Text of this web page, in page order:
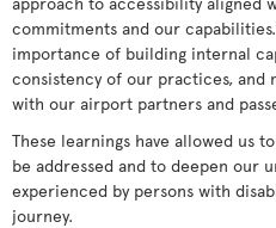
commitments and our
importance of building internal
consistency of our practices, and
with our airport partners and
These learnings have allowed us
be addressed and to deepen our
experienced by persons with
journey.